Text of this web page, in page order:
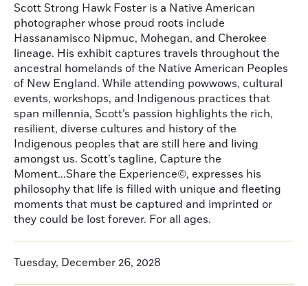
Scott Strong Hawk Foster is a Native American
photographer whose proud roots include
Hassanamisco Nipmuc, Mohegan, and Cherokee
lineage. His exhibit captures travels throughout the
ancestral homelands of the Native American Peoples
of New England. While attending powwows, cultural
events, workshops, and Indigenous practices that
span millennia, Scott’s passion highlights the rich,
resilient, diverse cultures and history of the
Indigenous peoples that are still here and living
amongst us. Scott’s tagline, Capture the
Moment...Share the Experience©, expresses his
philosophy that life is filled with unique and fleeting
moments that must be captured and imprinted or
they could be lost forever. For all ages.
Tuesday, December 26, 2028